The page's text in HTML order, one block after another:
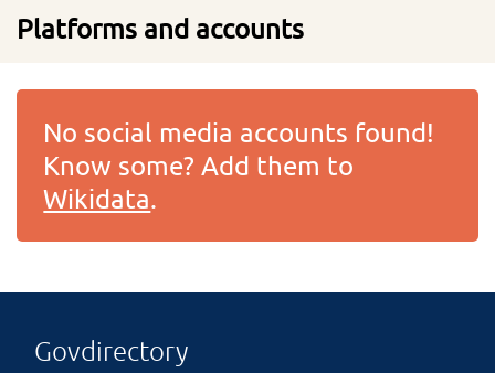
Platforms and accounts
No social media accounts found!
Know some? Add them to
Wikidata.
Govdirectory